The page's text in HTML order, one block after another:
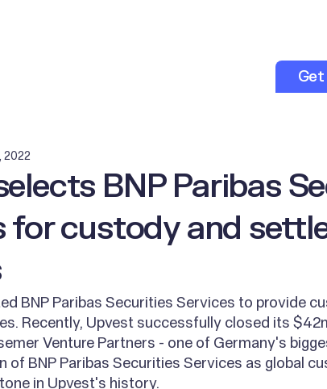
2022
BNP Paribas
for custody and
BNP Paribas Securities Services to provide
Recently, Upvest successfully closed its
Venture Partners - one of Germany's
of BNP Paribas Securities Services as global
in Upvest's history.